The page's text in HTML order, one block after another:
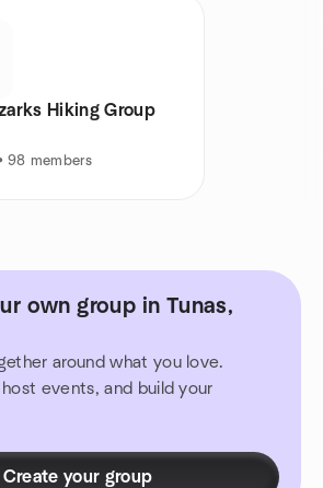
Hiking Group
98 members
own group in Tunas,
around what you love.
events, and build your
Create your group